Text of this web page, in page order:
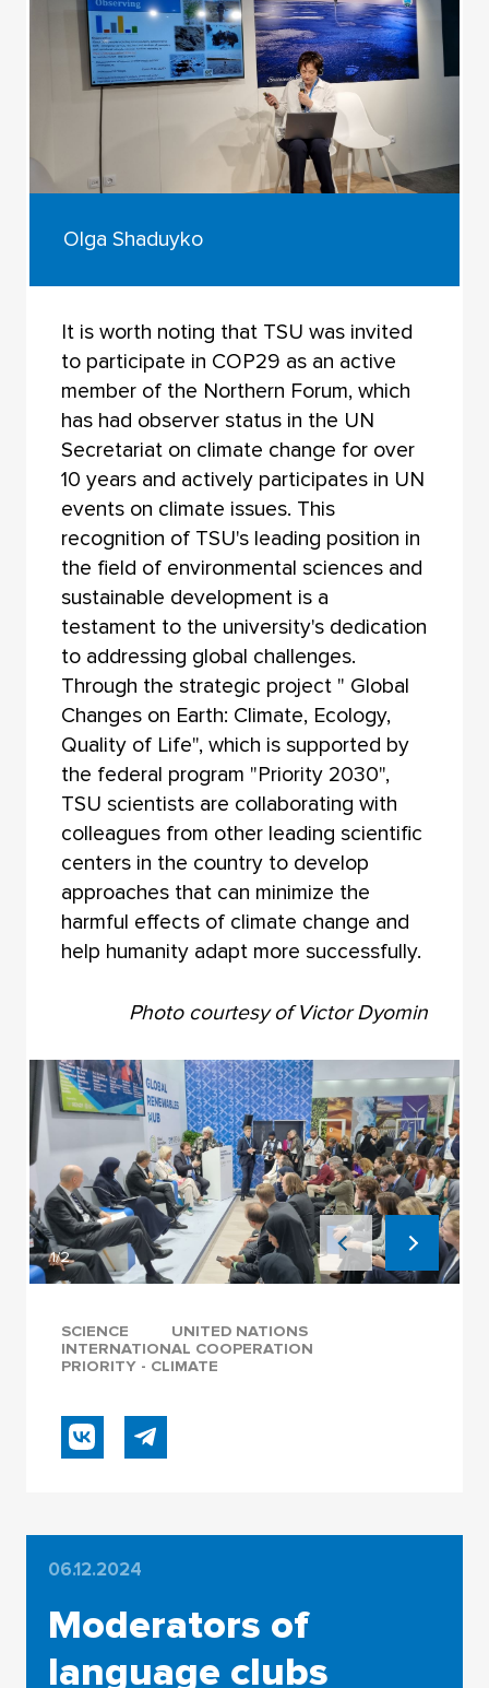
Olga Shaduyko
It is worth noting that TSU was invited
to participate in COP29 as an active
member of the Northern Forum, which
has had observer status in the UN
Secretariat on climate change for over
10 years and actively participates in UN
events on climate issues. This
recognition of TSU's leading position in
the field of environmental sciences and
sustainable development is a
testament to the university's dedication
to addressing global challenges.
Through the strategic project " Global
Changes on Earth: Climate, Ecology,
Quality of Life", which is supported by
the federal program "Priority 2030",
TSU scientists are collaborating with
colleagues from other leading scientific
centers in the country to develop
approaches that can minimize the
harmful effects of climate change and
help humanity adapt more successfully.
Photo courtesy of Victor Dyomin
1/2
SCIENCE
UNITED NATIONS
INTERNATIONAL COOPERATION
PRIORITY - CLIMATE
06.12.2024
Moderators of
language clubs